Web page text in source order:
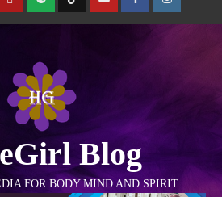
Blog
FOR BODY MIND AND SPIRIT